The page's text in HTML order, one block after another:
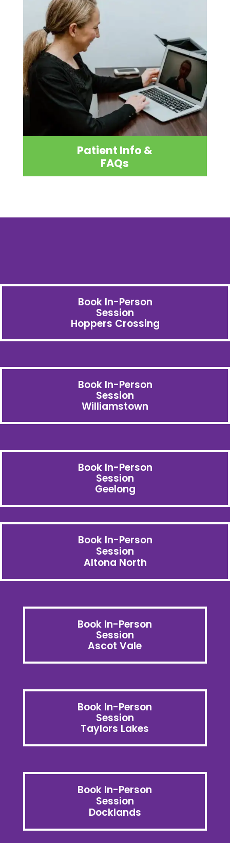
Patient Info &
FAQs
Book In-Person
Session
Hoppers Crossing
Book In-Person
Session
Williamstown
Book In-Person
Session
Geelong
Book In-Person
Session
Altona North
Book In-Person
Session
Ascot Vale
Book In-Person
Session
Taylors Lakes
Book In-Person
Session
Docklands